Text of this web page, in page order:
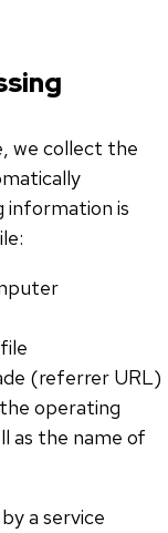
we collect the
information is
(referrer URL)
operating
as the name of
a service